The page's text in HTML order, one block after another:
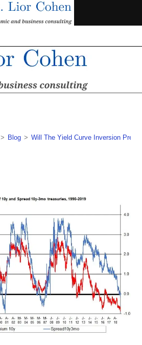
> Blog > Will The Yield Curve Inversion